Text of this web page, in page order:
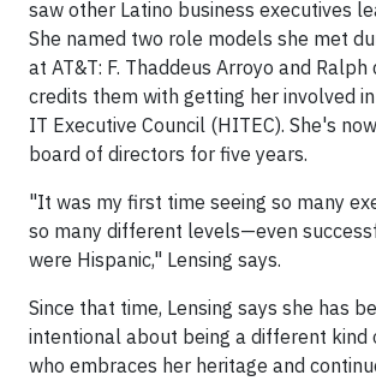
saw other Latino business executives
She named two role models she met
at AT&T: F. Thaddeus Arroyo and Ralph
credits them with getting her involved
IT Executive Council (HITEC). She's
board of directors for five years.
"It was my first time seeing so many
so many different levels—even
were Hispanic," Lensing says.
Since that time, Lensing says she has
intentional about being a different kind
who embraces her heritage and